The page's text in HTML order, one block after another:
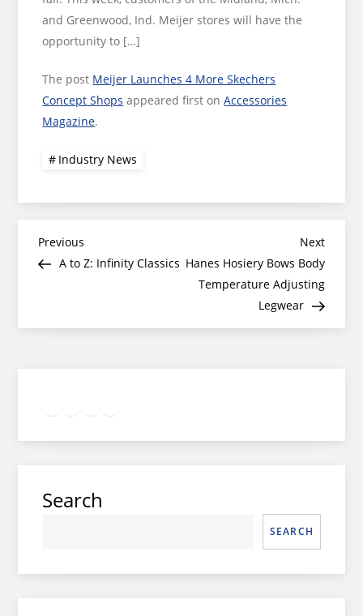
and Greenwood, Ind. Meijer stores will have the
opportunity to […]
The post Meijer Launches 4 More Skechers
Concept Shops appeared first onAccessories
Magazine.
Industry News
Post
Previous
Post
Previous
A to Z: Infinity Classics
Next
Post
Next
Hanes Hosiery Bows Body
Temperature Adjusting
Legwear
Search
SEARCH